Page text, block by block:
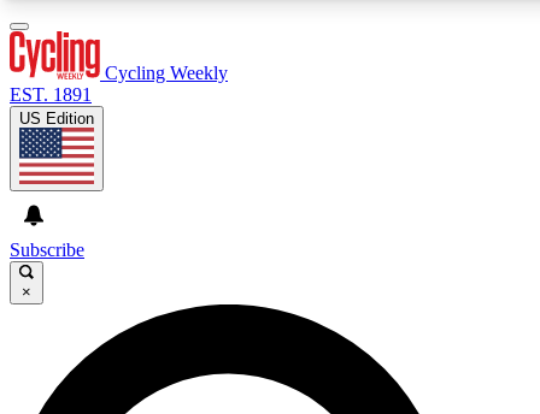
GET CLUB ACCESS QUICK
For the quickest way to join, enter your email below. We’ll
send a confirmation email and sign you up to Cycling
Cycling Weekly
EST. 1891
US Edition
Subscribe
×